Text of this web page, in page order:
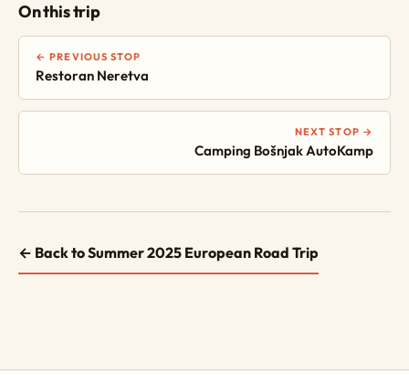
On this trip
← PREVIOUS STOP
Restoran Neretva
NEXT STOP →
Camping Bošnjak AutoKamp
← Back to Summer 2025 European Road Trip